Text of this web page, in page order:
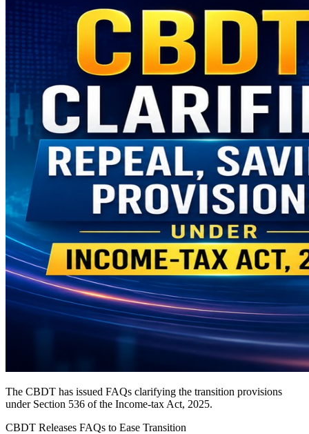
The CBDT has issued FAQs clarifying the transition provisions
under Section 536 of the Income-tax Act, 2025.
CBDT Releases FAQs to Ease Transition